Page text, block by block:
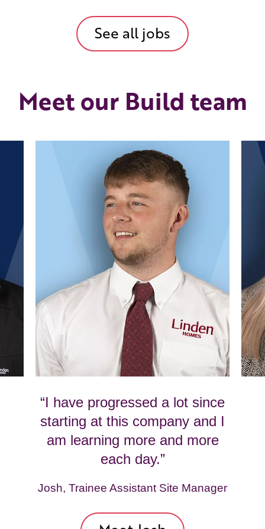
See all jobs
Meet our Build team
“I have progressed a lot since
starting at this company and I
am learning more and more
each day.”
Josh, Trainee Assistant Site Manager